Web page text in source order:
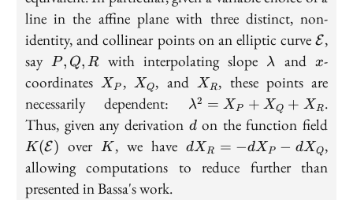
line in the affine plane with three distinct, non-
identity, and collinear points on an elliptic curveE,
sayP,
Q,
R
P, Q, Rwith interpolating slope \lambda
λ andx
x-
coordinatesX_P
XP , X_Q
XQ, and X_R
XR, these points are
necessarily dependent:
\lambda^2
= X_P +
X_Q +
X_R
λ2 = XP + XQ + XR .
Thus, given any derivation d
don the function field
K (E) overK
K , we havedX_R
= -
dX_P
dXR = −dXP − dXQ ,
allowing computations to reduce further than
presented in Bassa's work.